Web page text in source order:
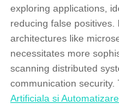
exploring applications,
reducing false
architectures like
necessitates more
scanning distributed
communication
Artificiala si